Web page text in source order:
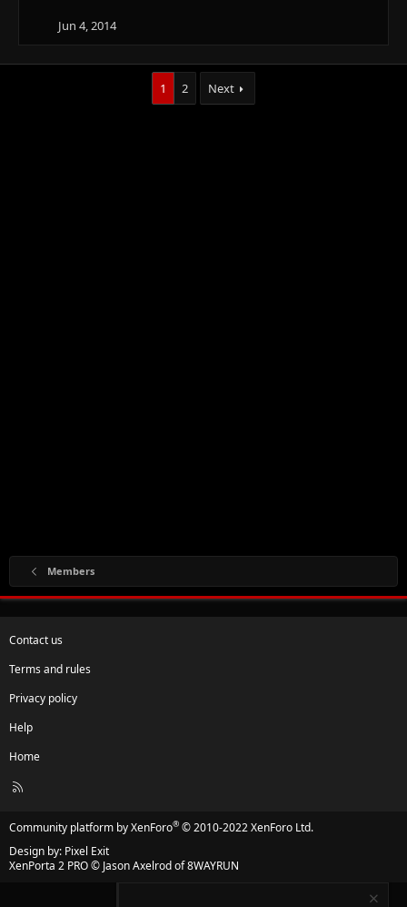
Jun 4, 2014
1 2 Next
Members
Contact us
Terms and rules
Privacy policy
Help
Home
R
Community platform by XenForo® © 2010-2022 XenForo Ltd.
Design by: Pixel Exit
XenPorta 2 PRO© Jason Axelrod of8WAYRUN